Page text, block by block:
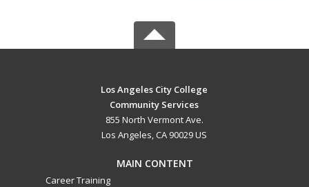
Los Angeles City College
Community Services
855 North Vermont Ave.
Los Angeles, CA 90029 US
MAIN CONTENT
Career Training